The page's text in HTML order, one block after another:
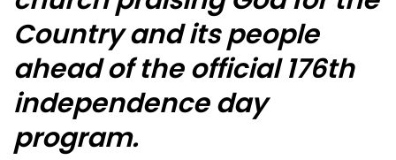
Country and its people
ahead of the official 176th
independence day
program.